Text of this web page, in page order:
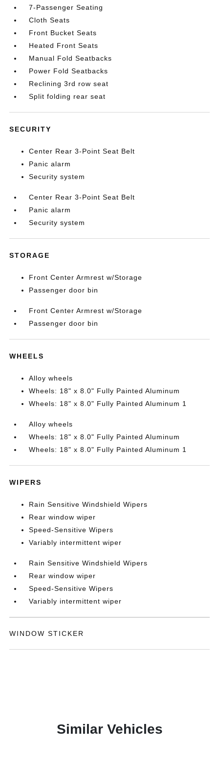
7-Passenger Seating
Cloth Seats
Front Bucket Seats
Heated Front Seats
Manual Fold Seatbacks
Power Fold Seatbacks
Reclining 3rd row seat
Split folding rear seat
SECURITY
Center Rear 3-Point Seat Belt
Panic alarm
Security system
Center Rear 3-Point Seat Belt
Panic alarm
Security system
STORAGE
Front Center Armrest w/Storage
Passenger door bin
Front Center Armrest w/Storage
Passenger door bin
WHEELS
Alloy wheels
Wheels: 18" x 8.0" Fully Painted Aluminum
Wheels: 18" x 8.0" Fully Painted Aluminum 1
Alloy wheels
Wheels: 18" x 8.0" Fully Painted Aluminum
Wheels: 18" x 8.0" Fully Painted Aluminum 1
WIPERS
Rain Sensitive Windshield Wipers
Rear window wiper
Speed-Sensitive Wipers
Variably intermittent wiper
Rain Sensitive Windshield Wipers
Rear window wiper
Speed-Sensitive Wipers
Variably intermittent wiper
WINDOW STICKER
Similar Vehicles